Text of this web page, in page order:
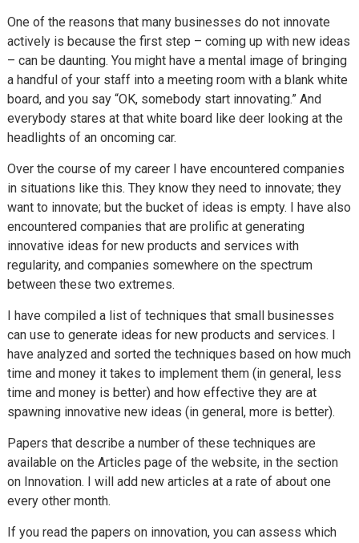
One of the reasons that many businesses do not innovate
actively is because the first step – coming up with new ideas
– can be daunting. You might have a mental image of bringing
a handful of your staff into a meeting room with a blank white
board, and you say “OK, somebody start innovating.” And
everybody stares at that white board like deer looking at the
headlights of an oncoming car.
Over the course of my career I have encountered companies
in situations like this. They know they need to innovate; they
want to innovate; but the bucket of ideas is empty. I have also
encountered companies that are prolific at generating
innovative ideas for new products and services with
regularity, and companies somewhere on the spectrum
between these two extremes.
I have compiled a list of techniques that small businesses
can use to generate ideas for new products and services. I
have analyzed and sorted the techniques based on how much
time and money it takes to implement them (in general, less
time and money is better) and how effective they are at
spawning innovative new ideas (in general, more is better).
Papers that describe a number of these techniques are
available on the Articles page of the website, in the section
on Innovation. I will add new articles at a rate of about one
every other month.
If you read the papers on innovation, you can assess which